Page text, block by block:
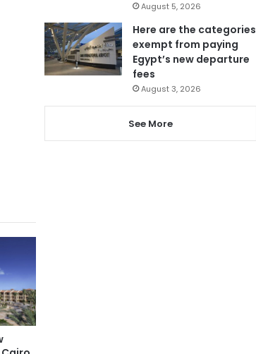
August 5, 2026
Here are the categories
exempt from paying
Egypt’s new departure
fees
August 3, 2026
See More